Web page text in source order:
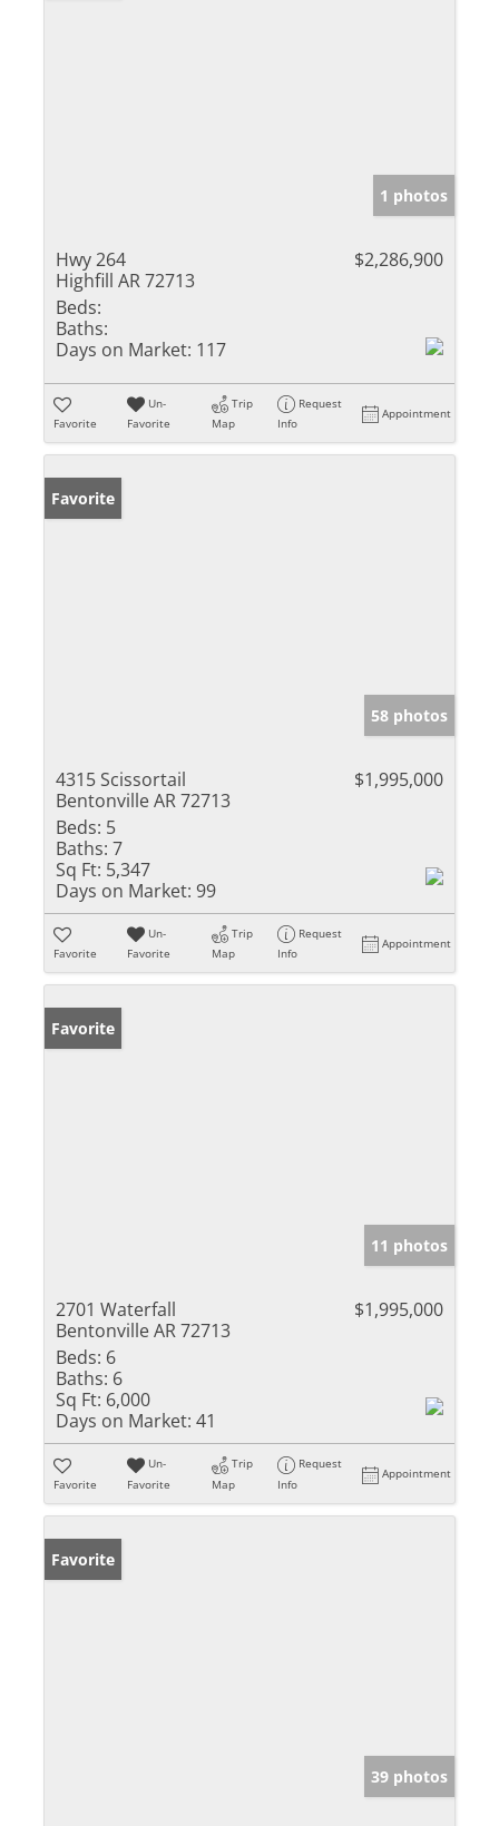
1 photos
Hwy 264
Highfill AR 72713
$2,286,900
Beds:
Baths:
Days on Market: 117
Favorite
Un-
Favorite
Trip
Map
Request
Info
Appointment
Favorite
58 photos
4315 Scissortail
Bentonville AR 72713
$1,995,000
Beds: 5
Baths: 7
Sq Ft: 5,347
Days on Market: 99
Favorite
Un-
Favorite
Trip
Map
Request
Info
Appointment
Favorite
11 photos
2701 Waterfall
Bentonville AR 72713
$1,995,000
Beds: 6
Baths: 6
Sq Ft: 6,000
Days on Market: 41
Favorite
Un-
Favorite
Trip
Map
Request
Info
Appointment
Favorite
39 photos